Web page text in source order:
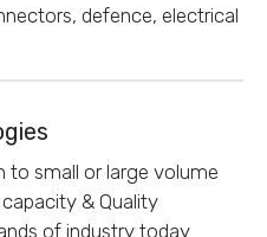
defence, electrical
to small or large volume
& Quality
of industry today.